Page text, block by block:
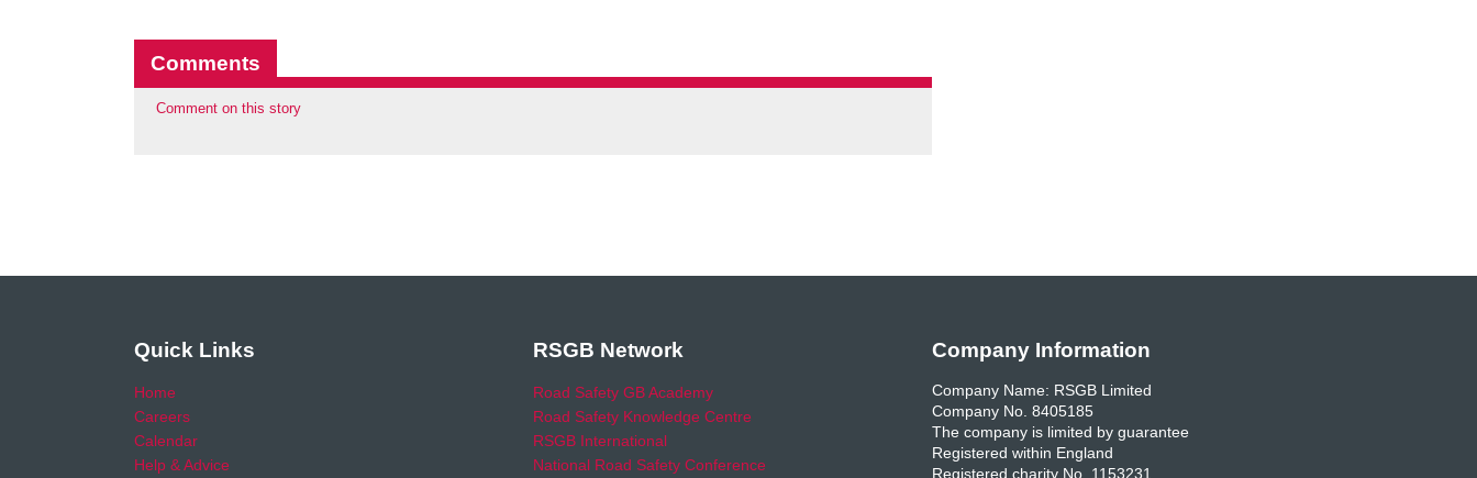
Comments
Comment on this story
Quick Links
Home
Careers
Calendar
Help & Advice
RSGB Network
Road Safety GB Academy
Road Safety Knowledge Centre
RSGB International
National Road Safety Conference
Company Information
Company Name: RSGB Limited
Company No. 8405185
The company is limited by guarantee
Registered within England
Registered charity No. 1153231